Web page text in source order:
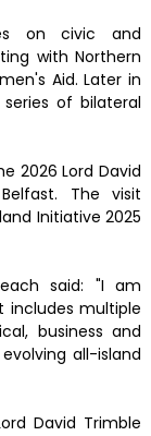
on civic and
with Northern
Aid. Later in
of bilateral
2026 Lord David
The visit
Initiative 2025
said: "I am
includes multiple
business and
all-island
David Trimble